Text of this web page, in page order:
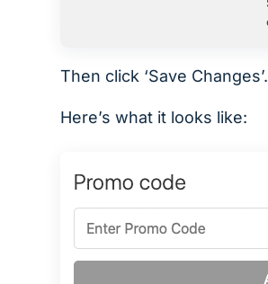
Then click ‘Save Changes’.
Here’s what it looks like: